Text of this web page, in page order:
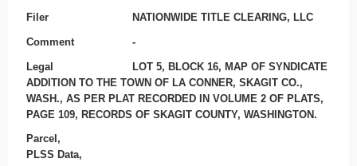
Filer NATIONWIDE TITLE CLEARING, LLC
Comment -
Legal
LOT 5, BLOCK 16, MAP OF SYNDICATE
ADDITION TO THE TOWN OF LA CONNER, SKAGIT CO.,
WASH., AS PER PLAT RECORDED IN VOLUME 2 OF PLATS,
PAGE 109, RECORDS OF SKAGIT COUNTY, WASHINGTON.
Parcel,
PLSS Data,